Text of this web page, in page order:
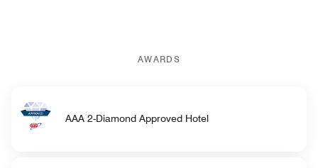
AWARDS
AAA 2-Diamond Approved Hotel